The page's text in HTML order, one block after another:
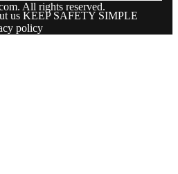
All rights reserved.
us KEEP SAFETY SIMPLE
policy